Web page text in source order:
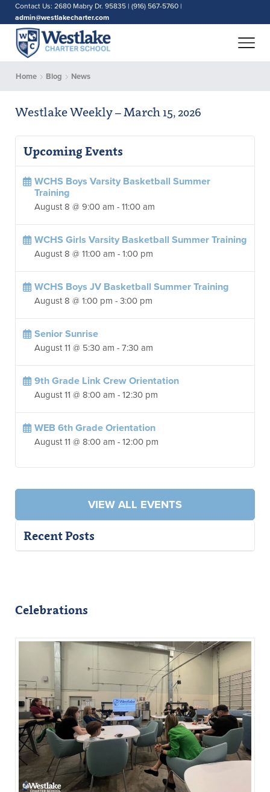
Contact Us: 2680 Mabry Dr. 95835 | (916) 567-5760 |
admin@westlakecharter.com
Home Blog News
Westlake Weekly – March 15, 2026
Upcoming Events
WCHS Boys Varsity Basketball Summer
Training
August 8 @ 9:00 am - 11:00 am
WCHS Girls Varsity Basketball Summer Training
August 8 @ 11:00 am - 1:00 pm
WCHS Boys JV Basketball Summer Training
August 8 @ 1:00 pm - 3:00 pm
Senior Sunrise
August 11 @ 5:30 am - 7:30 am
9th Grade Link Crew Orientation
August 11 @ 8:00 am - 12:30 pm
WEB 6th Grade Orientation
August 11 @ 8:00 am - 12:00 pm
VIEW ALL EVENTS
Recent Posts
Celebrations